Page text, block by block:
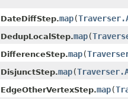
DateDiffStep.map​(
DedupLocalStep.map​(
DifferenceStep.map​(
DisjunctStep.map​(
EdgeOtherVertexStep.map​(